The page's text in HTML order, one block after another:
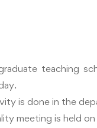
teaching
is done in the
meeting is held